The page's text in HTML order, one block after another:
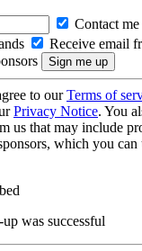
Contact
Receive email
to ourTerms of
Privacy Notice. You
us that may include
which you
was successful